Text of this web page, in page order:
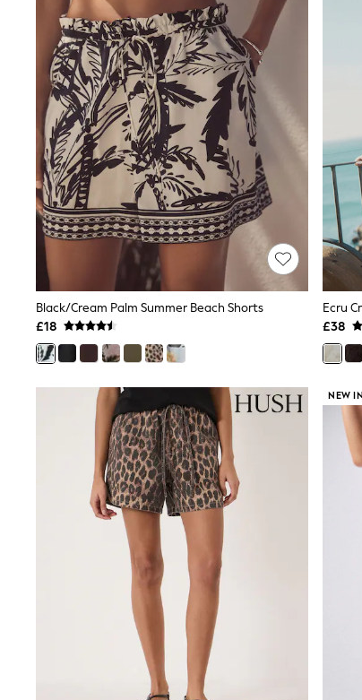
Shorts
Skirts
Suits & Tailoring
Sportswear
Swimwear
Tops & T-Shirts
Trousers
Waistcoats
Holiday Shop
All Footwear
New In Footwear
Sandals & Wedges
Ballet Pumps
Heeled Sandals
Trainers
Loafers
Shoes
Boots
Bras
Knickers
Shapewear
Socks & Tights
Bra Fit Guide
Pyjamas
Nighties
Short Pyjamas
Dressing Gowns
Slippers
New In Dresses
Wedding Guest Dresses
Summer Dresses
Occasion Dresses
Maxi Dresses
Midi Dresses
Mini Dresses
Petite Dresses
Workwear Dresses
Linen Dresses
Denim Dresses
Race Day Dresses
Black/Cream Palm Summer Beach Shorts
£18
Ecru
£38
NEW IN